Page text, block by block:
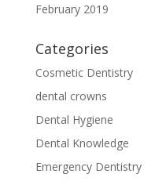
February 2019
Categories
Cosmetic Dentistry
dental crowns
Dental Hygiene
Dental Knowledge
Emergency Dentistry